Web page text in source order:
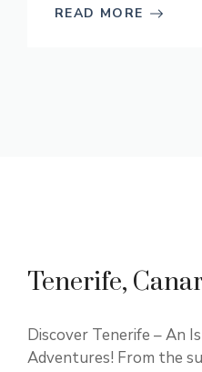
READ MORE
Tenerife,
Discover Tenerife – An
Adventures! From the